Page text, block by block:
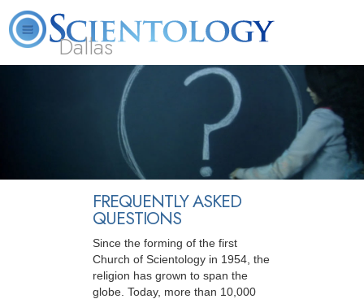
Dallas
What is
Scientology?
Beginning
Services
Volunteer
FREQUENTLY ASKED
QUESTIONS
Since the forming of the first
Church of Scientology in 1954, the
religion has grown to span the
globe. Today, more than 10,000